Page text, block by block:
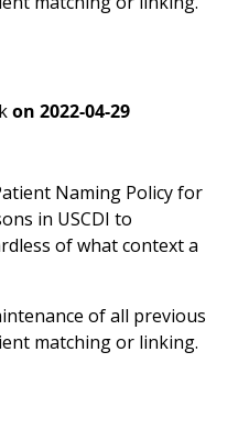
on 2022-04-29
Naming Policy for
in USCDI to
of what context a
of all previous
matching or linking.